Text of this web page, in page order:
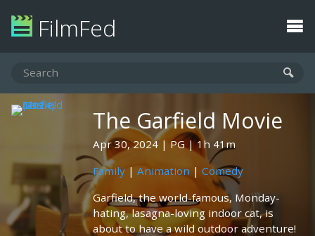
FilmFed
The Garfield Movie
Apr 30, 2024 PG
1h 41m
Family | Animation | Comedy
Garfield, the world-famous, Monday-
hating, lasagna-loving indoor cat, is
about to have a wild outdoor adventure!